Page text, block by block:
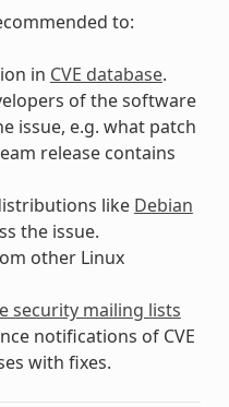
to:
in CVE database.
of the software
issue, e.g. what patch
release contains
like Debian
the issue.
other Linux
security mailing lists
notifications of CVE
with fixes.